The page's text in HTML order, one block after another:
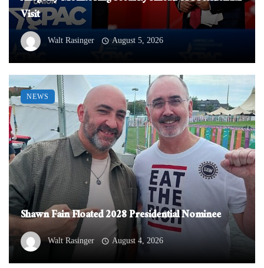
Visit
Walt Rasinger August 5, 2026
Shawn Fain Floated 2028 Presidential Nominee
Walt Rasinger August 4, 2026
NEWS